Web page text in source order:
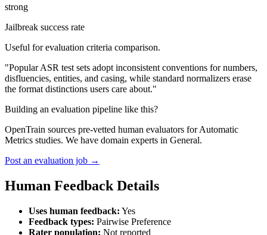
strong
Jailbreak success rate
Useful for evaluation criteria comparison.
"Popular ASR test sets adopt inconsistent conventions for numbers,
disfluencies, entities, and casing, while standard normalizers erase
the format distinctions users care about."
Building an evaluation pipeline like this?
OpenTrain sources pre-vetted human evaluators for Automatic
Metrics studies. We have domain experts in General.
Post an evaluation job →
Human Feedback Details
Uses human feedback: Yes
Feedback types: Pairwise Preference
Rater population: Not reported